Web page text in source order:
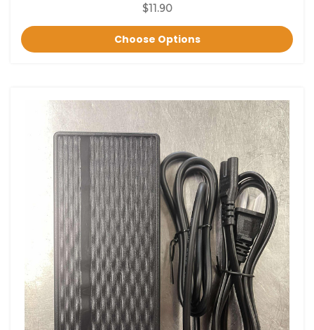
$11.90
Choose Options